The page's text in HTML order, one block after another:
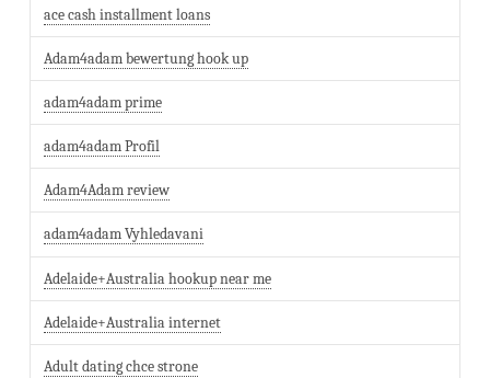
ace cash installment loans
Adam4adam bewertung hook up
adam4adam prime
adam4adam Profil
Adam4Adam review
adam4adam Vyhledavani
Adelaide+Australia hookup near me
Adelaide+Australia internet
Adult dating chce strone